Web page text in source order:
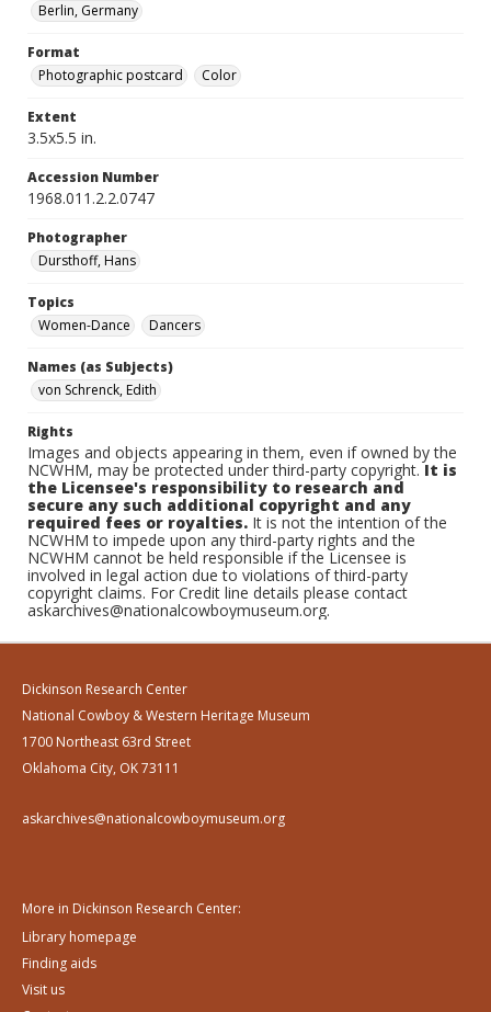
Berlin, Germany
Format
Photographic postcard
Color
Extent
3.5x5.5 in.
Accession Number
1968.011.2.2.0747
Photographer
Dursthoff, Hans
Topics
Women-Dance
Dancers
Names (as Subjects)
von Schrenck, Edith
Rights
Images and objects appearing in them, even if owned by the
NCWHM, may be protected under third-party copyright.It is
the Licensee's responsibility to research and
secure any such additional copyright and any
required fees or royalties. It is not the intention of the
NCWHM to impede upon any third-party rights and the
NCWHM cannot be held responsible if the Licensee is
involved in legal action due to violations of third-party
copyright claims. For Credit line details please contact
askarchives@nationalcowboymuseum.org.
Dickinson Research Center
National Cowboy & Western Heritage Museum
1700 Northeast 63rd Street
Oklahoma City, OK 73111
askarchives@nationalcowboymuseum.org
More in Dickinson Research Center:
Library homepage
Finding aids
Visit us